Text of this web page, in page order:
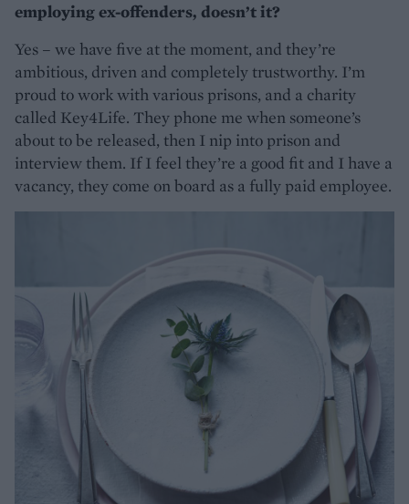
employing ex-offenders, doesn’t it?
Yes – we have five at the moment, and they’re
ambitious, driven and completely trustworthy. I’m
proud to work with various prisons, and a charity
called Key4Life. They phone me when someone’s
about to be released, then I nip into prison and
interview them. If I feel they’re a good fit and I have a
vacancy, they come on board as a fully paid employee.